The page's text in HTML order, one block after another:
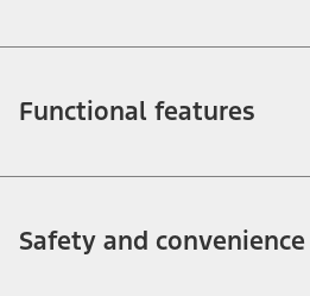
Functional features
Safety and convenience